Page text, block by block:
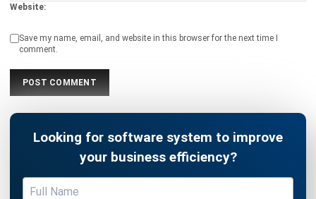
comment.
Looking for software system to improve
your business efficiency?